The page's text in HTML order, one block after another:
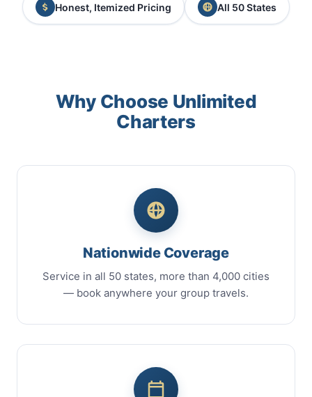
Honest, Itemized Pricing All 50 States
Why Choose Unlimited
Charters
Nationwide Coverage
Service in all 50 states, more than 4,000 cities
— book anywhere your group travels.